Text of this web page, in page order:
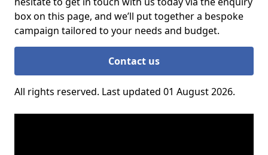
box on this page, and we’ll put together a bespoke
campaign tailored to your needs and budget.
Contact us
All rights reserved. Last updated 01 August 2026.